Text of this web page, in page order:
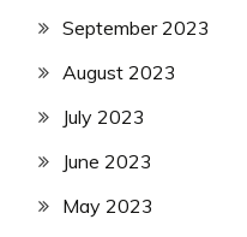
September 2023
August 2023
July 2023
June 2023
May 2023